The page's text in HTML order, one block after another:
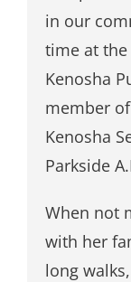
in our
time at the
Kenosha
member
Kenosha
Parkside
When not
with her
long